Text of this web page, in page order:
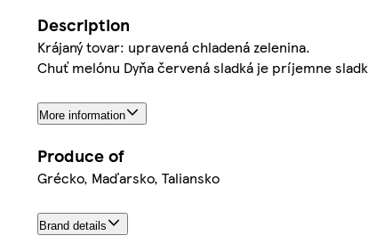
Description
Krájaný tovar: upravená chladená zelenina.
Chuť melónu Dyňa červená sladká je príjemne
More information
Produce of
Grécko, Maďarsko, Taliansko
Brand details